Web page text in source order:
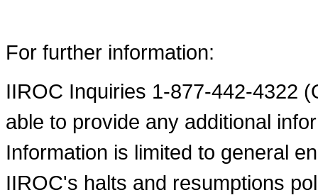
For further information:
IIROC Inquiries 1-877-442-4322
able to provide any additional
Information is limited to general
IIROC's halts and resumptions